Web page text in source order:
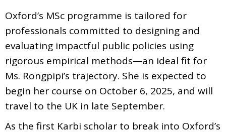
Oxford’s MSc programme is tailored for
professionals committed to designing and
evaluating impactful public policies using
rigorous empirical methods—an ideal fit for
Ms. Rongpipi’s trajectory. She is expected to
begin her course on October 6, 2025, and will
travel to the UK in late September.
As the first Karbi scholar to break into Oxford’s